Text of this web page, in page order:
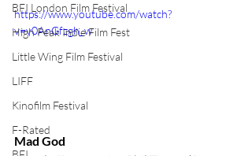
BFI London Film Festival
High Peak Indie Film Fest
Little Wing Film Festival
LIFF
Kinofilm Festival
F-Rated
https://www.youtube.com/watch?
v=y0AnGfzgh_w
Mad God